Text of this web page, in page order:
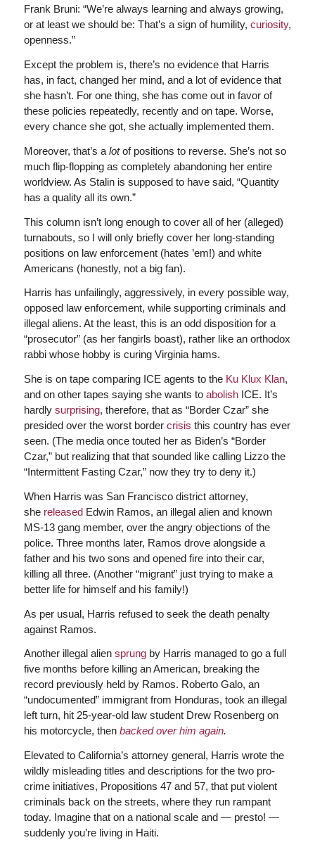
Frank Bruni: “We’re always learning and always growing,
or at least we should be: That’s a sign of humility, curiosity,
openness.”
Except the problem is, there’s no evidence that Harris
has, in fact, changed her mind, and a lot of evidence that
she hasn’t. For one thing, she has come out in favor of
these policies repeatedly, recently and on tape. Worse,
every chance she got, she actually implemented them.
Moreover, that’s a lotof positions to reverse. She’s not so
much flip-flopping as completely abandoning her entire
worldview. As Stalin is supposed to have said, “Quantity
has a quality all its own.”
This column isn’t long enough to cover all of her (alleged)
turnabouts, so I will only briefly cover her long-standing
positions on law enforcement (hates ’em!) and white
Americans (honestly, not a big fan).
Harris has unfailingly, aggressively, in every possible way,
opposed law enforcement, while supporting criminals and
illegal aliens. At the least, this is an odd disposition for a
“prosecutor” (as her fangirls boast), rather like an orthodox
rabbi whose hobby is curing Virginia hams.
She is on tape comparing ICE agents to the Ku Klux Klan,
and on other tapes saying she wants to abolishICE. It’s
hardly surprising, therefore, that as “Border Czar” she
presided over the worst border crisis this country has ever
seen. (The media once touted her as Biden’s “Border
Czar,” but realizing that that sounded like calling Lizzo the
“Intermittent Fasting Czar,” now they try to deny it.)
When Harris was San Francisco district attorney,
she releasedEdwin Ramos, an illegal alien and known
MS-13 gang member, over the angry objections of the
police. Three months later, Ramos drove alongside a
father and his two sons and opened fire into their car,
killing all three. (Another “migrant” just trying to make a
better life for himself and his family!)
As per usual, Harris refused to seek the death penalty
against Ramos.
Another illegal alien sprungby Harris managed to go a full
five months before killing an American, breaking the
record previously held by Ramos. Roberto Galo, an
“undocumented” immigrant from Honduras, took an illegal
left turn, hit 25-year-old law student Drew Rosenberg on
his motorcycle, then backed over him again.
Elevated to California’s attorney general, Harris wrote the
wildly misleading titles and descriptions for the two pro-
crime initiatives, Propositions 47 and 57, that put violent
criminals back on the streets, where they run rampant
today. Imagine that on a national scale and — presto! —
suddenly you’re living in Haiti.